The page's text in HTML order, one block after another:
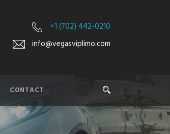
+1 (702) 442-0210
info@vegasviplimo.com
CONTACT